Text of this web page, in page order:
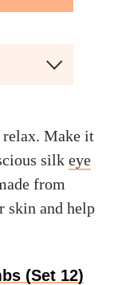
relax. Make it
silk eye
from
skin and help
(Set 12)